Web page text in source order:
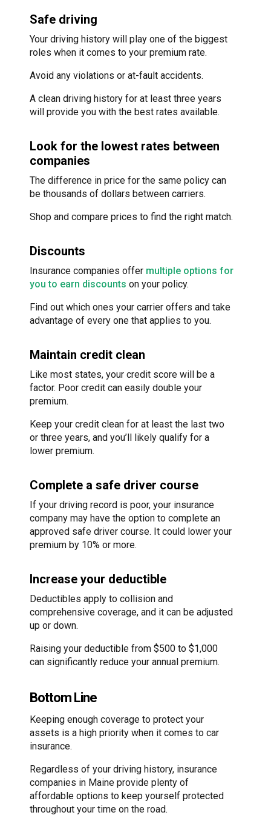
Safe driving
Your driving history will play one of the biggest
roles when it comes to your premium rate.
Avoid any violations or at-fault accidents.
A clean driving history for at least three years
will provide you with the best rates available.
Look for the lowest rates between
companies
The difference in price for the same policy can
be thousands of dollars between carriers.
Shop and compare prices to find the right match.
Discounts
Insurance companies offer multiple options for
you to earn discounts on your policy.
Find out which ones your carrier offers and take
advantage of every one that applies to you.
Maintain credit clean
Like most states, your credit score will be a
factor. Poor credit can easily double your
premium.
Keep your credit clean for at least the last two
or three years, and you’ll likely qualify for a
lower premium.
Complete a safe driver course
If your driving record is poor, your insurance
company may have the option to complete an
approved safe driver course. It could lower your
premium by 10% or more.
Increase your deductible
Deductibles apply to collision and
comprehensive coverage, and it can be adjusted
up or down.
Raising your deductible from $500 to $1,000
can significantly reduce your annual premium.
Bottom Line
Keeping enough coverage to protect your
assets is a high priority when it comes to car
insurance.
Regardless of your driving history, insurance
companies in Maine provide plenty of
affordable options to keep yourself protected
throughout your time on the road.